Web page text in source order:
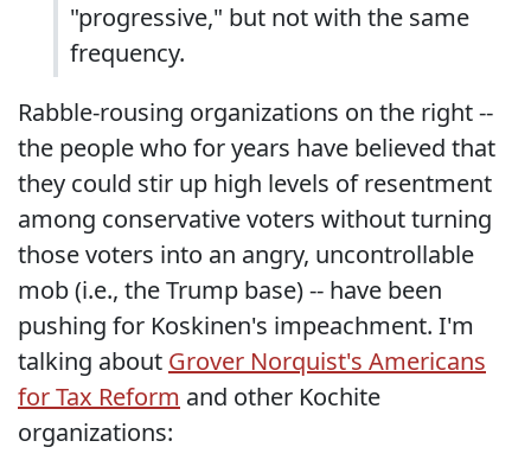
"progressive," but not with the same
frequency.
Rabble-rousing organizations on the right --
the people who for years have believed that
they could stir up high levels of resentment
among conservative voters without turning
those voters into an angry, uncontrollable
mob (i.e., the Trump base) -- have been
pushing for Koskinen's impeachment. I'm
talking about Grover Norquist's Americans
for Tax Reform and other Kochite
organizations: